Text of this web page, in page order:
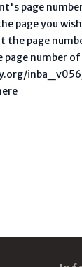
page
page you
the page
page number